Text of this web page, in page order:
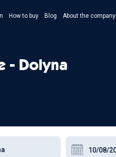
How to buy Blog About the company
- Dolyna